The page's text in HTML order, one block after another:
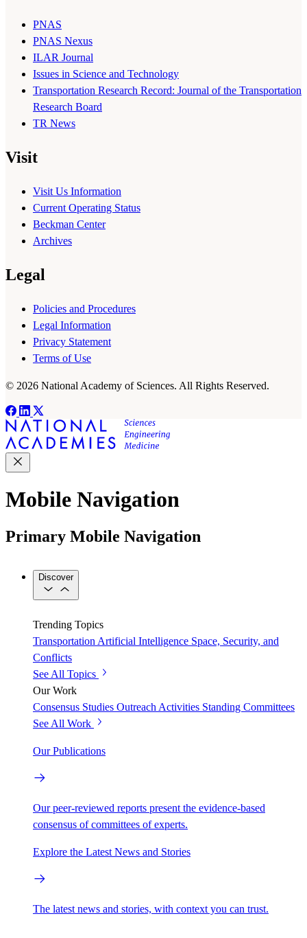
PNAS
PNAS Nexus
ILAR Journal
Issues in Science and Technology
Transportation Research Record: Journal of the Transportation
Research Board
TR News
Visit
Visit Us Information
Current Operating Status
Beckman Center
Archives
Legal
Policies and Procedures
Legal Information
Privacy Statement
Terms of Use
© 2026 National Academy of Sciences. All Rights Reserved.
Mobile Navigation
Primary Mobile Navigation
Discover
Trending Topics
Transportation Artificial Intelligence Space, Security, and
Conflicts
See All Topics
Our Work
Consensus Studies Outreach Activities Standing Committees
See All Work
Our Publications
Our peer-reviewed reports present the evidence-based
consensus of committees of experts.
Explore the Latest News and Stories
The latest news and stories, with context you can trust.